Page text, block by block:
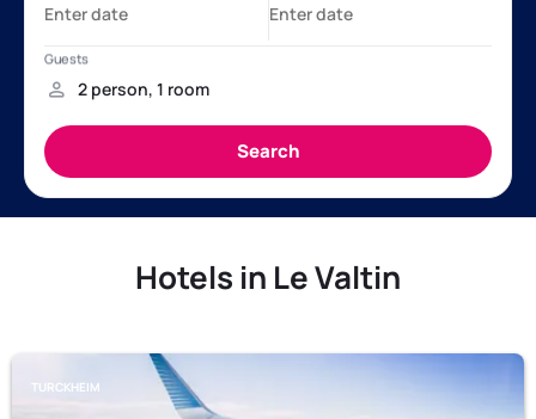
Hotels in Le Valtin
TURCKHEIM